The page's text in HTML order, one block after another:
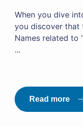
When you dive
you discover that
Names related to
...
Read more